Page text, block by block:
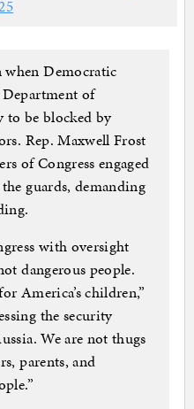
Democratic
of
be blocked by
Rep. Maxwell Frost
of Congress engaged
guards, demanding
with oversight
dangerous people.
America’s children,”
the security
We are not thugs
parents, and